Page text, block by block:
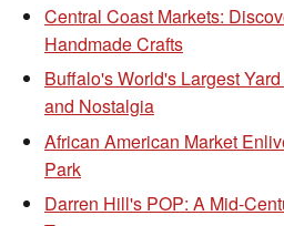
Central Coast Markets:
Handmade Crafts
Buffalo's World's Largest
and Nostalgia
African American Market
Park
Darren Hill's POP: A Mid-